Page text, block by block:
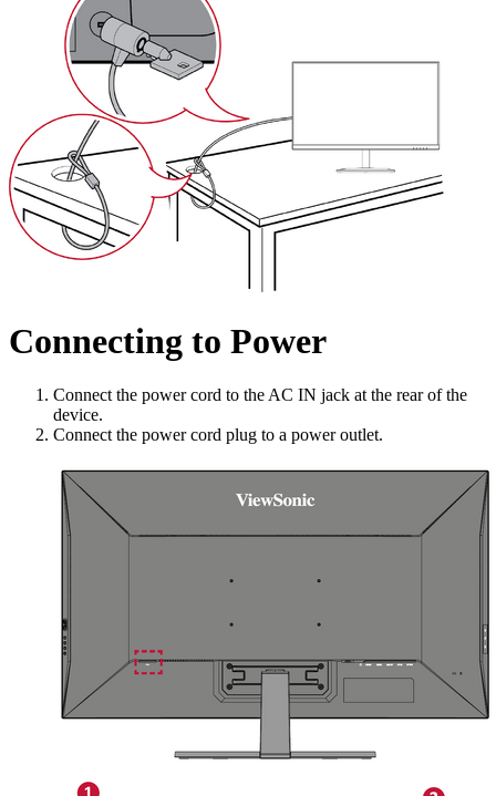
Connecting to Power
Connect the power cord to the AC IN jack at the rear of the
device.
Connect the power cord plug to a power outlet.